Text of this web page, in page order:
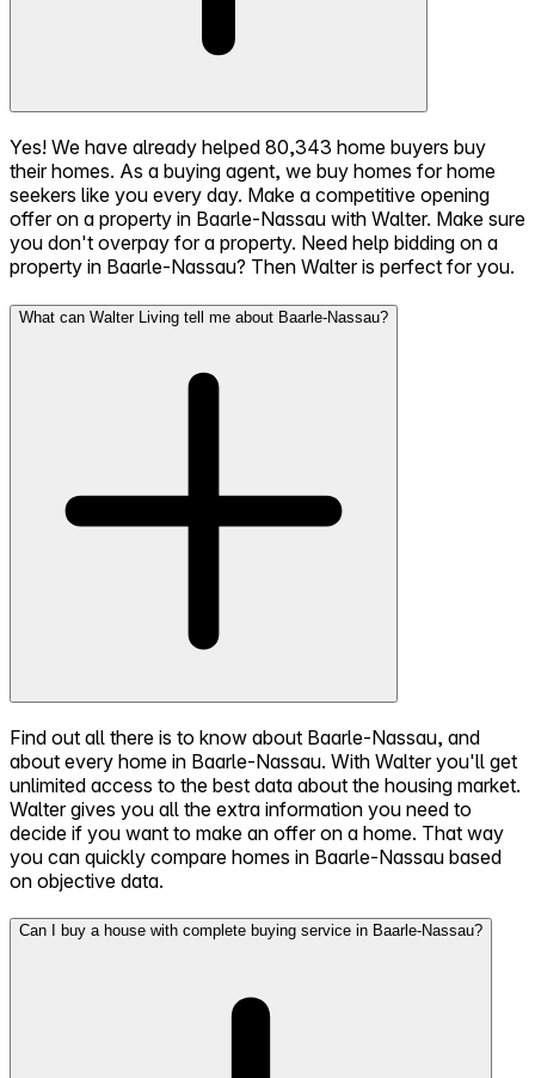
Yes! We have already helped 80,343 home buyers buy
their homes. As a buying agent, we buy homes for home
seekers like you every day. Make a competitive opening
offer on a property in Baarle-Nassau with Walter. Make sure
you don't overpay for a property. Need help bidding on a
property in Baarle-Nassau? Then Walter is perfect for you.
What can Walter Living tell me about Baarle-Nassau?
Find out all there is to know about Baarle-Nassau, and
about every home in Baarle-Nassau. With Walter you'll get
unlimited access to the best data about the housing market.
Walter gives you all the extra information you need to
decide if you want to make an offer on a home. That way
you can quickly compare homes in Baarle-Nassau based
on objective data.
Can I buy a house with complete buying service in Baarle-Nassau?